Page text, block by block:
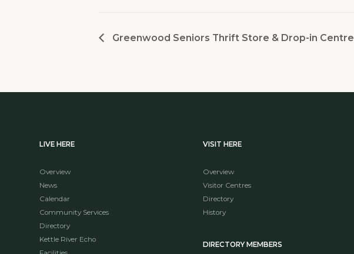
Greenwood Seniors Thrift Store & Drop-in Centre
LIVE HERE
Overview
News
Calendar
Community Services
Directory
Kettle River Echo
VISIT HERE
Overview
Visitor Centres
Directory
History
DIRECTORY MEMBERS